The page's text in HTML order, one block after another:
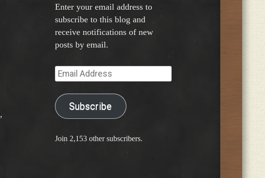
,
Enter your email address to
subscribe to this blog and
receive notifications of new
posts by email.
Email
Address
Subscribe
Join 2,153 other subscribers.